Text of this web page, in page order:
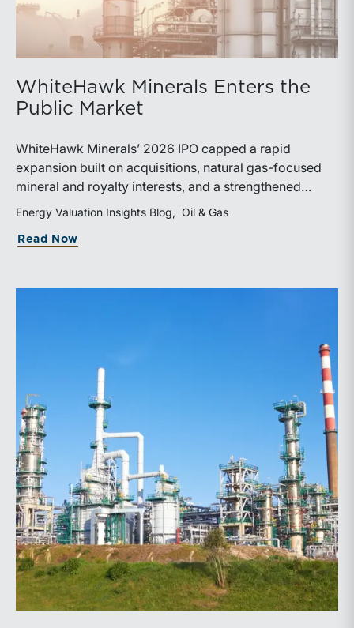
WhiteHawk Minerals Enters the
Public Market
WhiteHawk Minerals’ 2026 IPO capped a rapid
expansion built on acquisitions, natural gas-focused
mineral and royalty interests, and a strengthened
balance sheet. Its public-market debut provides
investors and financial professionals with a new
benchmark for evaluating royalty-focused exposure to
Energy Valuation Insights Blog Oil & Gas
Read Now